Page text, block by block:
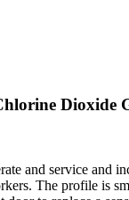
Dioxide
and service and
The profile is